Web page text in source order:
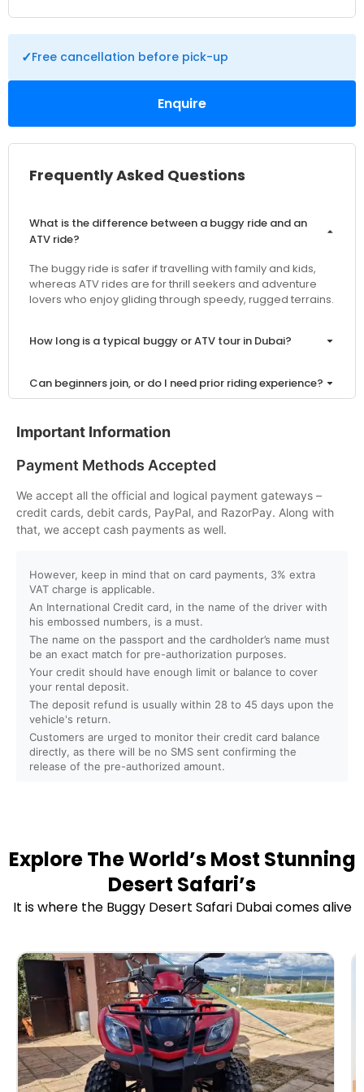
Frequently Asked Questions
What is the difference between a buggy ride and an
ATV ride?
The buggy ride is safer if travelling with family and kids,
whereas ATV rides are for thrill seekers and adventure
lovers who enjoy gliding through speedy, rugged terrains.
How long is a typical buggy or ATV tour in Dubai?
Can beginners join, or do I need prior riding experience?
Is a driving license required to ride a buggy or ATV in
Dubai?
Do I need to pay in advance to confirm my booking?
What payment methods do you accept?
Can I book for a group or private tour?
Will I receive instant booking confirmation?
What is the minimum age to ride a buggy or ATV?
Are safety instructions and training provided before
the ride?
Do you offer insurance for buggy and ATV rides?
Can I combine the buggy/ATV ride with a Desert
Safari?
Are camel rides, sandboarding, or falcon photography
included?
Do you provide refreshments or BBQ dinner packages?
✓Free cancellation before pick-up
Enquire
Important Information
Payment Methods Accepted
We accept all the official and logical payment gateways –
credit cards, debit cards, PayPal, and RazorPay. Along with
that, we accept cash payments as well.
However, keep in mind that on card payments, 3% extra
VAT charge is applicable.
An International Credit card, in the name of the driver with
his embossed numbers, is a must.
The name on the passport and the cardholder’s name must
be an exact match for pre-authorization purposes.
Your credit should have enough limit or balance to cover
your rental deposit.
The deposit refund is usually within 28 to 45 days upon the
vehicle's return.
Customers are urged to monitor their credit card balance
directly, as there will be no SMS sent confirming the
release of the pre-authorized amount.
Explore The World’s Most Stunning
Desert Safari’s
It is where the Buggy Desert Safari Dubai comes alive